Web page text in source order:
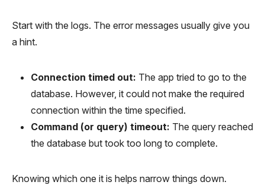
Start with the logs. The error messages usually give you
a hint.
Connection timed out: The app tried to go to the
database. However, it could not make the required
connection within the time specified.
Command (or query) timeout: The query reached
the database but took too long to complete.
Knowing which one it is helps narrow things down.